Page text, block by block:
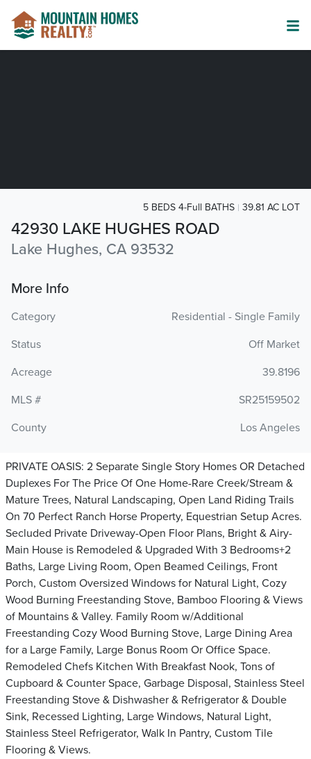
42930 LAKE HUGHES ROAD
Lake Hughes, CA 93532
5 BEDS 4-Full BATHS 39.81 AC LOT
More Info
Category
Residential - Single Family
Status
Off Market
Acreage
39.8196
MLS #
SR25159502
County
Los Angeles
PRIVATE OASIS: 2 Separate Single Story Homes OR Detached
Duplexes For The Price Of One Home-Rare Creek/Stream &
Mature Trees, Natural Landscaping, Open Land Riding Trails
On 70 Perfect Ranch Horse Property, Equestrian Setup Acres.
Secluded Private Driveway-Open Floor Plans, Bright & Airy-
Main House is Remodeled & Upgraded With 3 Bedrooms+2
Baths, Large Living Room, Open Beamed Ceilings, Front
Porch, Custom Oversized Windows for Natural Light, Cozy
Wood Burning Freestanding Stove, Bamboo Flooring & Views
of Mountains & Valley. Family Room w/Additional
Freestanding Cozy Wood Burning Stove, Large Dining Area
for a Large Family, Large Bonus Room Or Office Space.
Remodeled Chefs Kitchen With Breakfast Nook, Tons of
Cupboard & Counter Space, Garbage Disposal, Stainless Steel
Freestanding Stove & Dishwasher & Refrigerator & Double
Sink, Recessed Lighting, Large Windows, Natural Light,
Stainless Steel Refrigerator, Walk In Pantry, Custom Tile
Flooring & Views.